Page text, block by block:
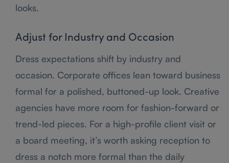
looks.
Adjust for Industry and Occasion
Dress expectations shift by industry and
occasion. Corporate offices lean toward business
formal for a polished, buttoned-up look. Creative
agencies have more room for fashion-forward or
trend-led pieces. For a high-profile client visit or
a board meeting, it’s worth asking reception to
dress a notch more formal than the daily